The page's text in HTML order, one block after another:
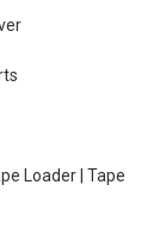
Loader | Tape